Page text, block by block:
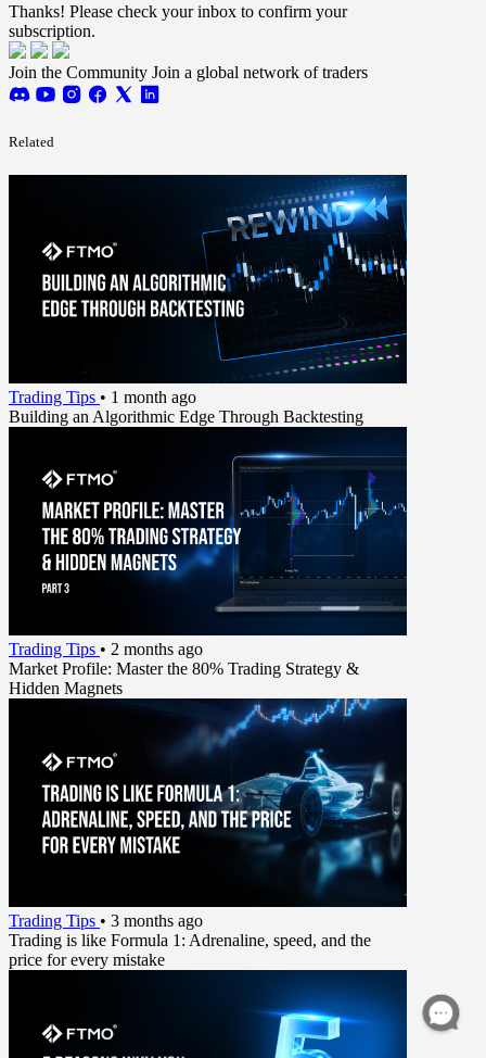
Thanks! Please check your inbox to confirm your
subscription.
Join the Community Join a global network of traders
Related
Trading Tips • 1 month ago
Building an Algorithmic Edge Through Backtesting
Trading Tips • 2 months ago
Market Profile: Master the 80% Trading Strategy &
Hidden Magnets
Trading Tips • 3 months ago
Trading is like Formula 1: Adrenaline, speed, and the
price for every mistake